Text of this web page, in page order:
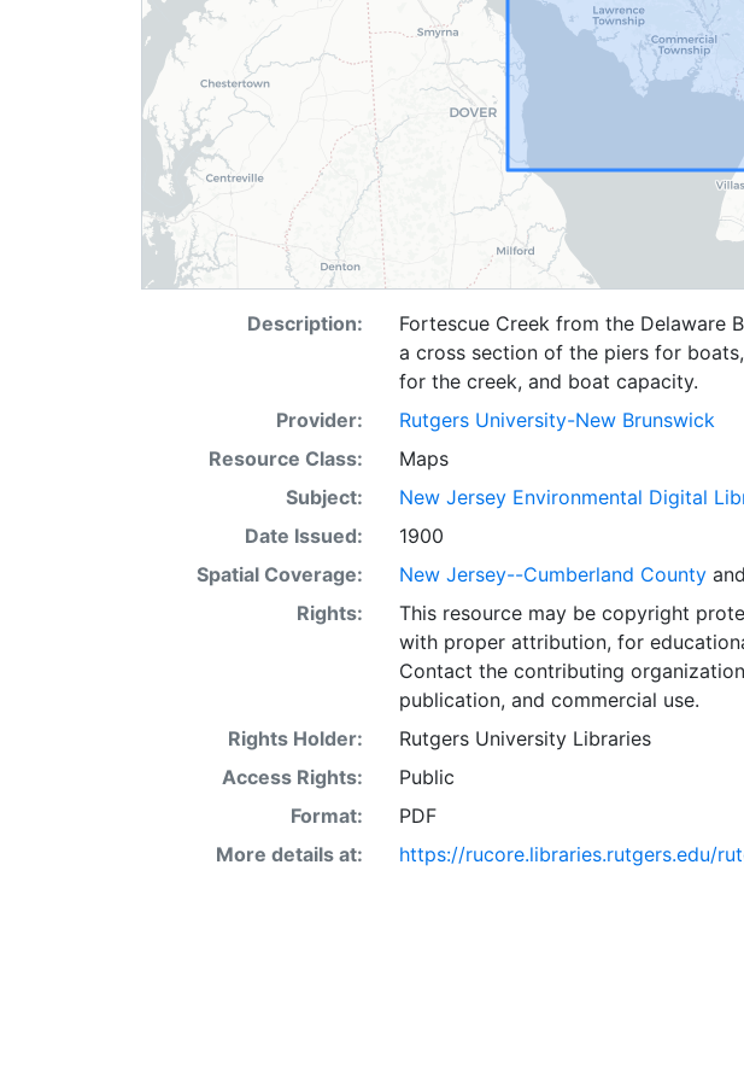
Description:
Fortescue Creek from the Delaware
a cross section of the piers for
for the creek, and boat capacity.
Provider:
Rutgers University-New Brunswick
Resource Class:
Maps
Subject:
New Jersey Environmental Digital
Date Issued:
1900
Spatial Coverage:
New Jersey--Cumberland Countyand
Rights:
This resource may be copyright
with proper attribution, for
Contact the contributing
publication, and commercial use.
Rights Holder:
Rutgers University Libraries
Access Rights:
Public
Format:
PDF
More details at:
https://rucore.libraries.rutgers.edu/